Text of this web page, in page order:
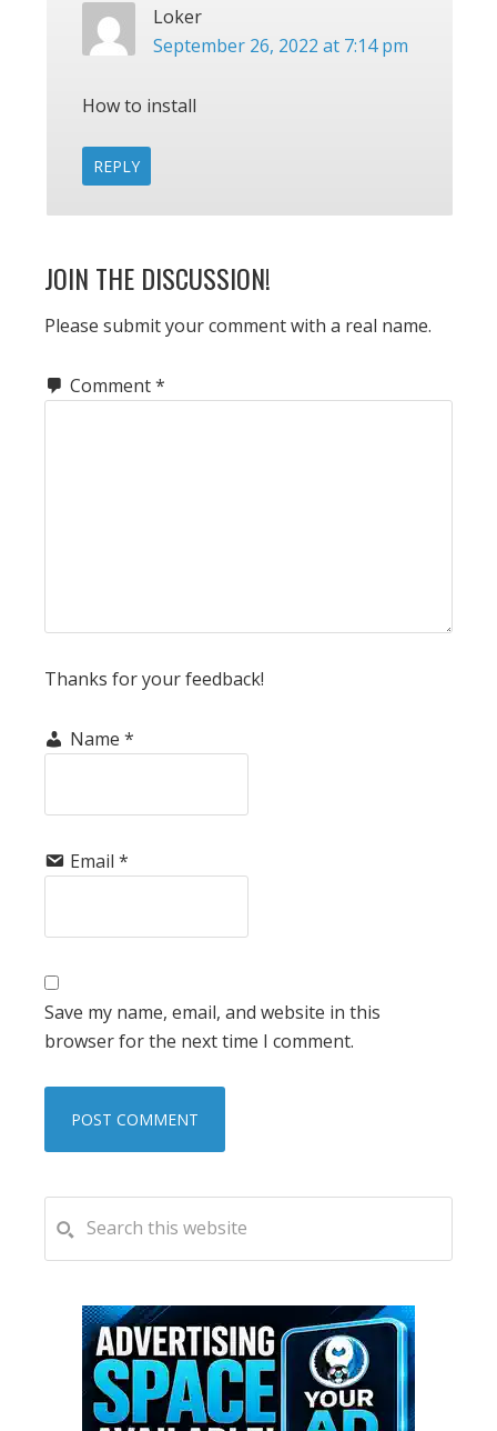
Loker
September 26, 2022 at 7:14 pm
How to install
REPLY
JOIN THE DISCUSSION!
Please submit your comment with a real name.
Comment*
Thanks for your feedback!
Name *
Email *
Save my name, email, and website in this
browser for the next time I comment.
PRIMARY
SIDEBAR
this
website